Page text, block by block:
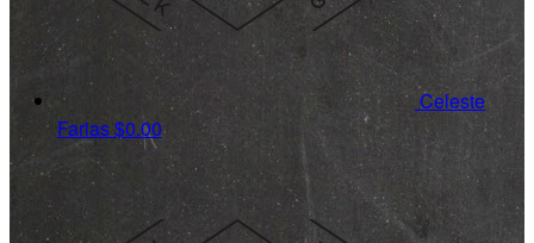
Celeste
Farias$0.00